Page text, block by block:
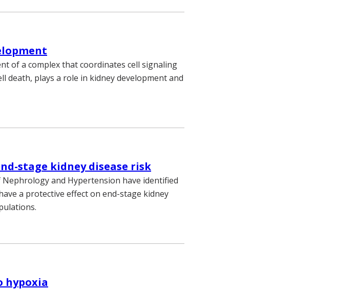
of a complex that coordinates cell signaling
death, plays a role in kidney development and
stage kidney disease risk
and Hypertension have identified
a protective effect on end-stage kidney
hypoxia